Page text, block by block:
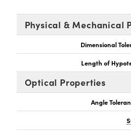
Physical & Mechanical
Dimensional
Length of
Optical Properties
Angle